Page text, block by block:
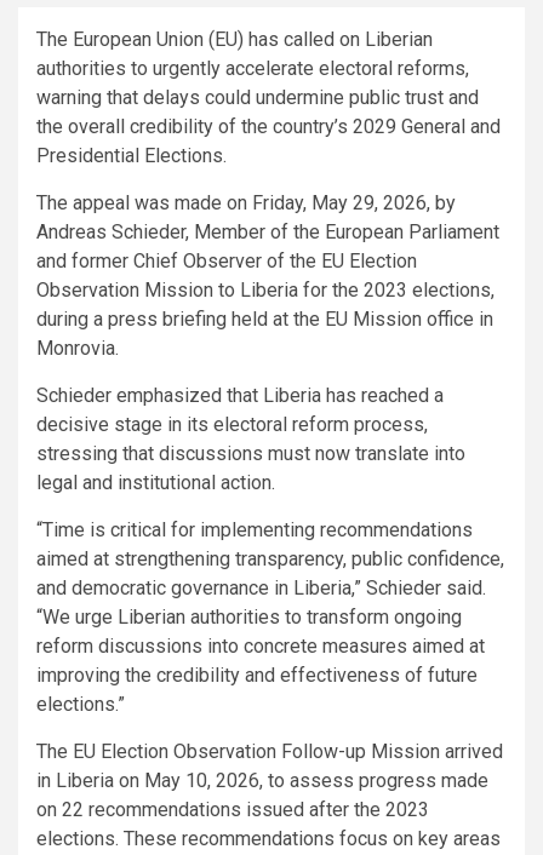
The European Union (EU) has called on Liberian
authorities to urgently accelerate electoral reforms,
warning that delays could undermine public trust and
the overall credibility of the country’s 2029 General and
Presidential Elections.
The appeal was made on Friday, May 29, 2026, by
Andreas Schieder, Member of the European Parliament
and former Chief Observer of the EU Election
Observation Mission to Liberia for the 2023 elections,
during a press briefing held at the EU Mission office in
Monrovia.
Schieder emphasized that Liberia has reached a
decisive stage in its electoral reform process,
stressing that discussions must now translate into
legal and institutional action.
“Time is critical for implementing recommendations
aimed at strengthening transparency, public confidence,
and democratic governance in Liberia,” Schieder said.
“We urge Liberian authorities to transform ongoing
reform discussions into concrete measures aimed at
improving the credibility and effectiveness of future
elections.”
The EU Election Observation Follow-up Mission arrived
in Liberia on May 10, 2026, to assess progress made
on 22 recommendations issued after the 2023
elections. These recommendations focus on key areas